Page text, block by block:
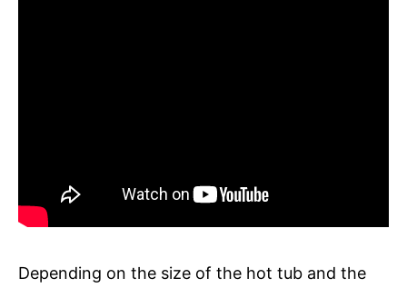
Depending on the size of the hot tub and the